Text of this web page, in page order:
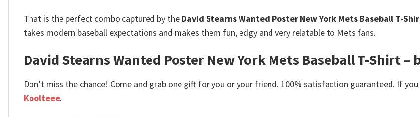
That is the perfect combo captured by the David Stearns Wanted Poster New York Mets Baseball T-
takes modern baseball expectations and makes them fun, edgy and very relatable to Mets fans.
David Stearns Wanted Poster New York Mets Baseball T-Shirt
Don’t miss the chance! Come and grab one gift for you or your friend. 100% satisfaction guaranteed. If
Koolteee.